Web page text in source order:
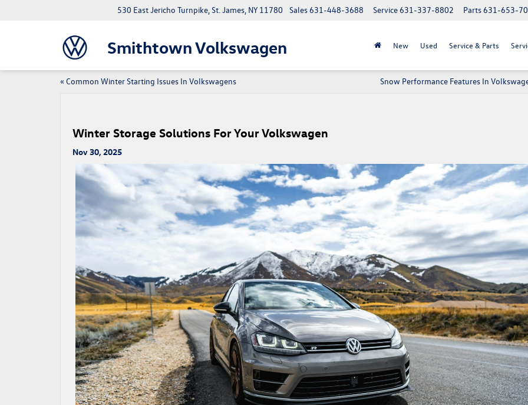
Smithtown Volkswagen
530 East Jericho Turnpike, St. James, NY 11780 Parts631-653-
Service631-337-8802
Sales631-448-3688
New Used Service & Parts
« Common Winter Starting Issues In Volkswagens Snow Performance Features In
Winter Storage Solutions For Your Volkswagen
Nov 30, 2025